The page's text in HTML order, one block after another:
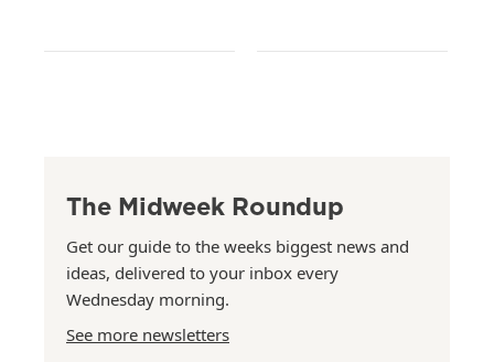
The Midweek Roundup
Get our guide to the weeks biggest news and
ideas, delivered to your inbox every
Wednesday morning.
See more newsletters